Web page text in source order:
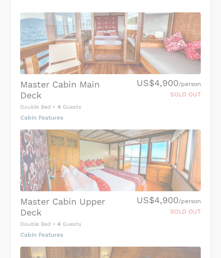
Master Cabin Main
Deck
Double Bed • 4 Guests
Cabin Features
US$4,900/person
SOLD OUT
Master Cabin Upper
Deck
Double Bed • 4 Guests
Cabin Features
US$4,900/person
SOLD OUT